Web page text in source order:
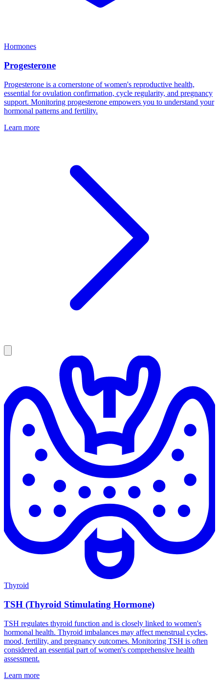
Hormones
Progesterone
Progesterone is a cornerstone of women's reproductive health,
essential for ovulation confirmation, cycle regularity, and pregnancy
support. Monitoring progesterone empowers you to understand your
hormonal patterns and fertility.
Learn more
Thyroid
TSH (Thyroid Stimulating Hormone)
TSH regulates thyroid function and is closely linked to women's
hormonal health. Thyroid imbalances may affect menstrual cycles,
mood, fertility, and pregnancy outcomes. Monitoring TSH is often
considered an essential part of women's comprehensive health
assessment.
Learn more